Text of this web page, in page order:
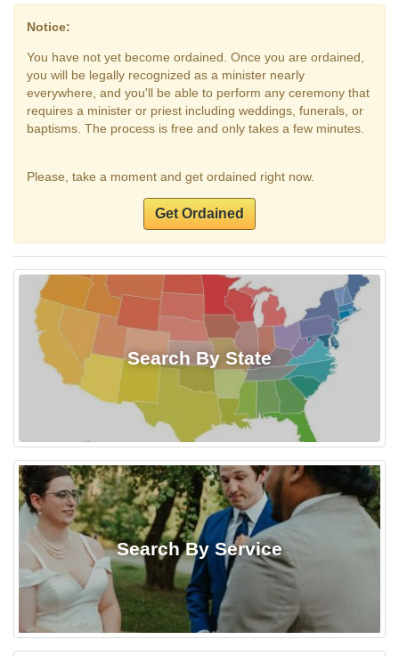
Notice:
You have not yet become ordained. Once you are ordained,
you will be legally recognized as a minister nearly
everywhere, and you'll be able to perform any ceremony that
requires a minister or priest including weddings, funerals, or
baptisms. The process is free and only takes a few minutes.
Please, take a moment and get ordained right now.
Get Ordained
Search By State
Search By Service